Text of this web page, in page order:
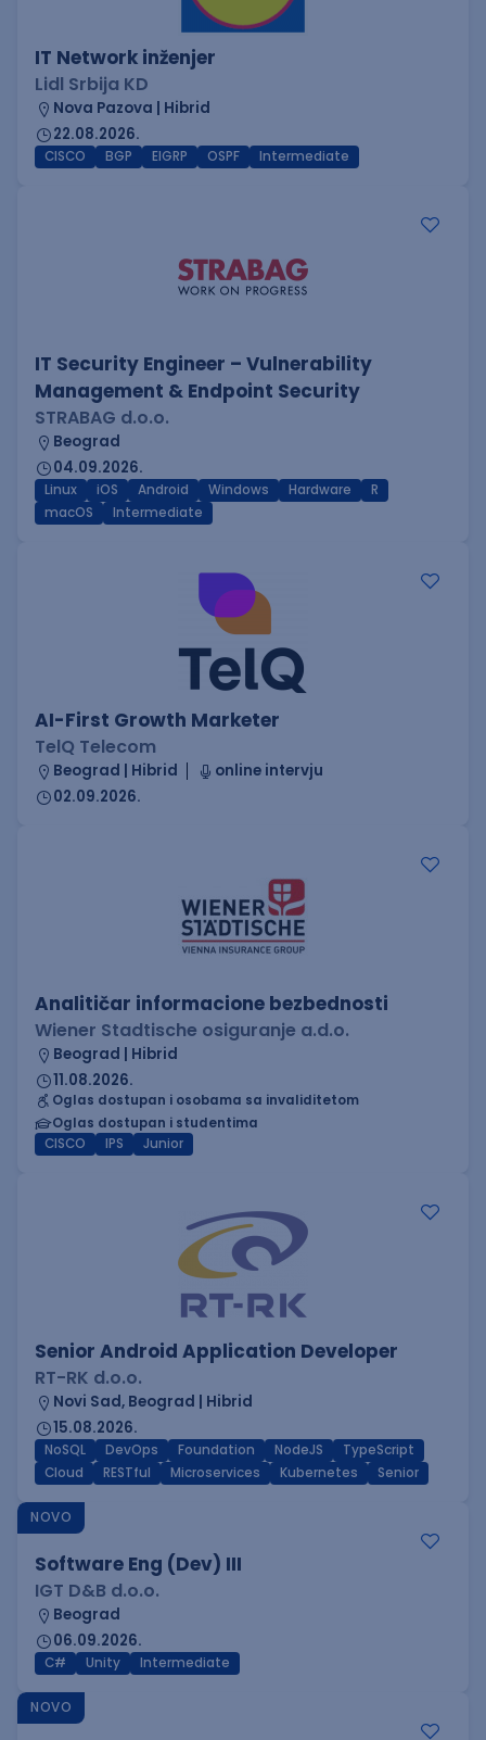
IT Network inženjer
Lidl Srbija KD
Nova Pazova | Hibrid
22.08.2026.
CISCO BGP EIGRP OSPF Intermediate
IT Security Engineer – Vulnerability
Management & Endpoint Security
STRABAG d.o.o.
Beograd
04.09.2026.
Linux iOS Android Windows Hardware
R
macOS
Intermediate
AI-First Growth Marketer
TelQ Telecom
Beograd | Hibrid
online intervju
02.09.2026.
Analitičar informacione bezbednosti
Wiener Stadtische osiguranje a.d.o.
Beograd | Hibrid
11.08.2026.
Oglas dostupan i osobama sa invaliditetom
Oglas dostupan i studentima
CISCO
IPS Junior
Senior Android Application Developer
RT-RK d.o.o.
Novi Sad, Beograd | Hibrid
15.08.2026.
NoSQL DevOps Foundation NodeJS
TypeScript
Cloud
RESTful Microservices Kubernetes Senior
NOVO
Software Eng (Dev) III
IGT D&B d.o.o.
Beograd
06.09.2026.
C# Unity Intermediate
NOVO